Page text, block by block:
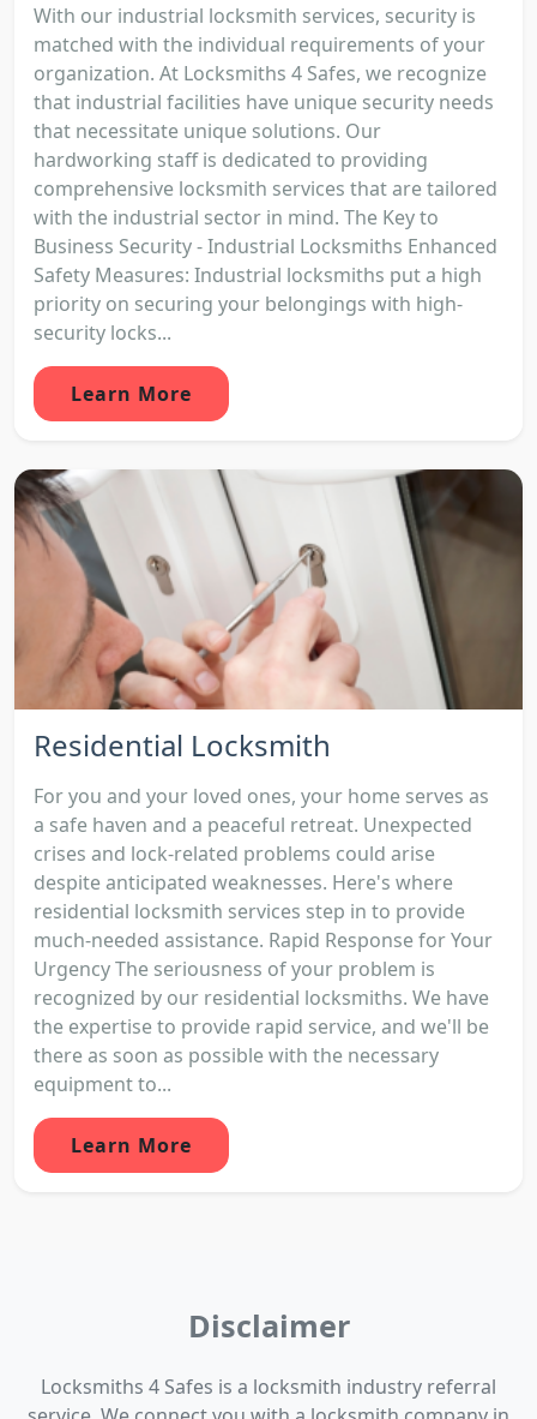
With our industrial locksmith services, security is
matched with the individual requirements of your
organization. At Locksmiths 4 Safes, we recognize
that industrial facilities have unique security needs
that necessitate unique solutions. Our
hardworking staff is dedicated to providing
comprehensive locksmith services that are tailored
with the industrial sector in mind. The Key to
Business Security - Industrial Locksmiths Enhanced
Safety Measures: Industrial locksmiths put a high
priority on securing your belongings with high-
security locks...
Learn More
Residential Locksmith
For you and your loved ones, your home serves as
a safe haven and a peaceful retreat. Unexpected
crises and lock-related problems could arise
despite anticipated weaknesses. Here's where
residential locksmith services step in to provide
much-needed assistance. Rapid Response for Your
Urgency The seriousness of your problem is
recognized by our residential locksmiths. We have
the expertise to provide rapid service, and we'll be
there as soon as possible with the necessary
equipment to...
Learn More
Disclaimer
Locksmiths 4 Safes is a locksmith industry referral